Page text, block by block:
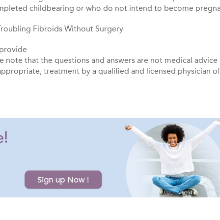
childbearing or who do not intend to become
Fibroids Without Surgery
note that the questions and answers are not medical advice
treatment by a qualified and licensed physician